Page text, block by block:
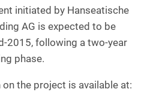
initiated by Hanseatische
AG is expected to be
2015, following a two-year
phase.
the project is available at: